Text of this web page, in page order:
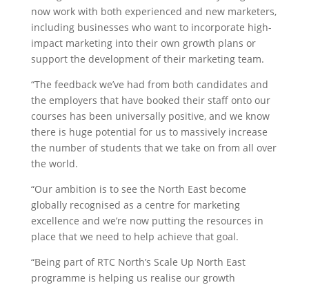
now work with both experienced and new marketers,
including businesses who want to incorporate high-
impact marketing into their own growth plans or
support the development of their marketing team.
“The feedback we’ve had from both candidates and
the employers that have booked their staff onto our
courses has been universally positive, and we know
there is huge potential for us to massively increase
the number of students that we take on from all over
the world.
“Our ambition is to see the North East become
globally recognised as a centre for marketing
excellence and we’re now putting the resources in
place that we need to help achieve that goal.
“Being part of RTC North’s Scale Up North East
programme is helping us realise our growth